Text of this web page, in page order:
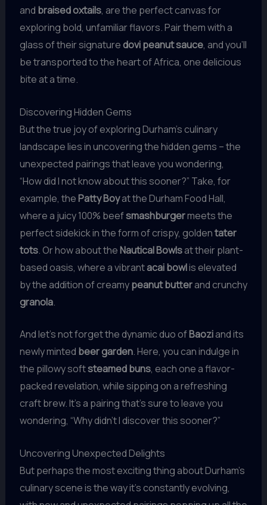
and braised oxtails, are the perfect canvas for
exploring bold, unfamiliar flavors. Pair them with a
glass of their signature dovi peanut sauce, and you’ll
be transported to the heart of Africa, one delicious
bite at a time.
Discovering Hidden Gems
But the true joy of exploring Durham’s culinary
landscape lies in uncovering the hidden gems – the
unexpected pairings that leave you wondering,
“How did I not know about this sooner?” Take, for
example, thePatty Boyat the Durham Food Hall,
where a juicy 100% beefsmashburgermeets the
perfect sidekick in the form of crispy, goldentater
tots. Or how about theNautical Bowlsat their plant-
based oasis, where a vibrantacai bowlis elevated
by the addition of creamypeanut butterand crunchy
granola.
And let’s not forget the dynamic duo ofBaoziand its
newly minted beer garden. Here, you can indulge in
the pillowy softsteamed buns, each one a flavor-
packed revelation, while sipping on a refreshing
craft brew. It’s a pairing that’s sure to leave you
wondering, “Why didn’t I discover this sooner?”
Uncovering Unexpected Delights
But perhaps the most exciting thing about Durham’s
culinary scene is the way it’s constantly evolving,